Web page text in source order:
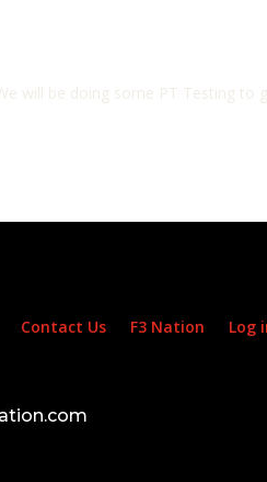
will be doing some PT Testing
Contact Us F3 Nation Log